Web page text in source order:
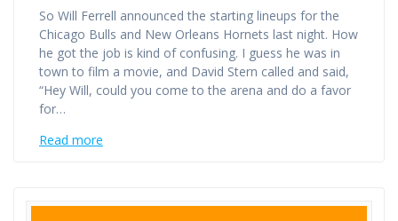
So Will Ferrell announced the starting lineups for the
Chicago Bulls and New Orleans Hornets last night. How
he got the job is kind of confusing. I guess he was in
town to film a movie, and David Stern called and said,
“Hey Will, could you come to the arena and do a favor
for…
Read more